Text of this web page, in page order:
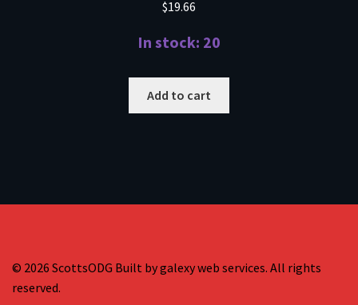
$19.66
In stock: 20
Add to cart
© 2026 ScottsODG Built by galexy web services. All rights
reserved.